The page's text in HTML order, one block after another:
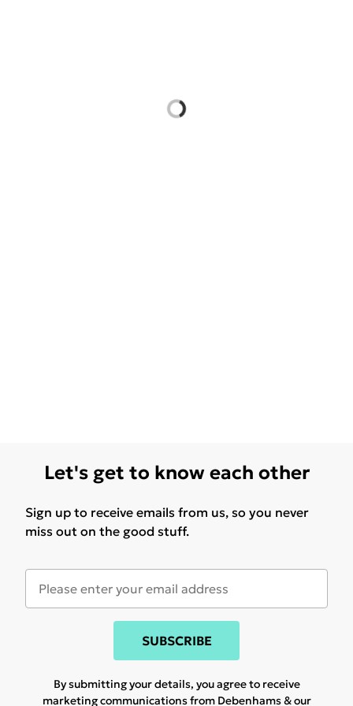
Let's get to know each other
Sign up to receive emails from us, so you never
miss out on the good stuff.
SUBSCRIBE
By submitting your details, you agree to receive
marketing communications from Debenhams & our